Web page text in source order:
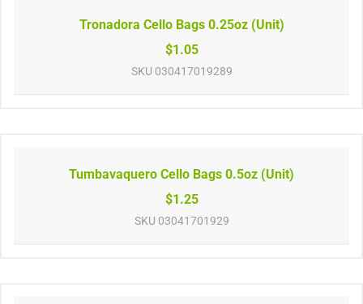
Tronadora Cello Bags 0.25oz (Unit)
$1.05
SKU 030417019289
Tumbavaquero Cello Bags 0.5oz (Unit)
$1.25
SKU 03041701929